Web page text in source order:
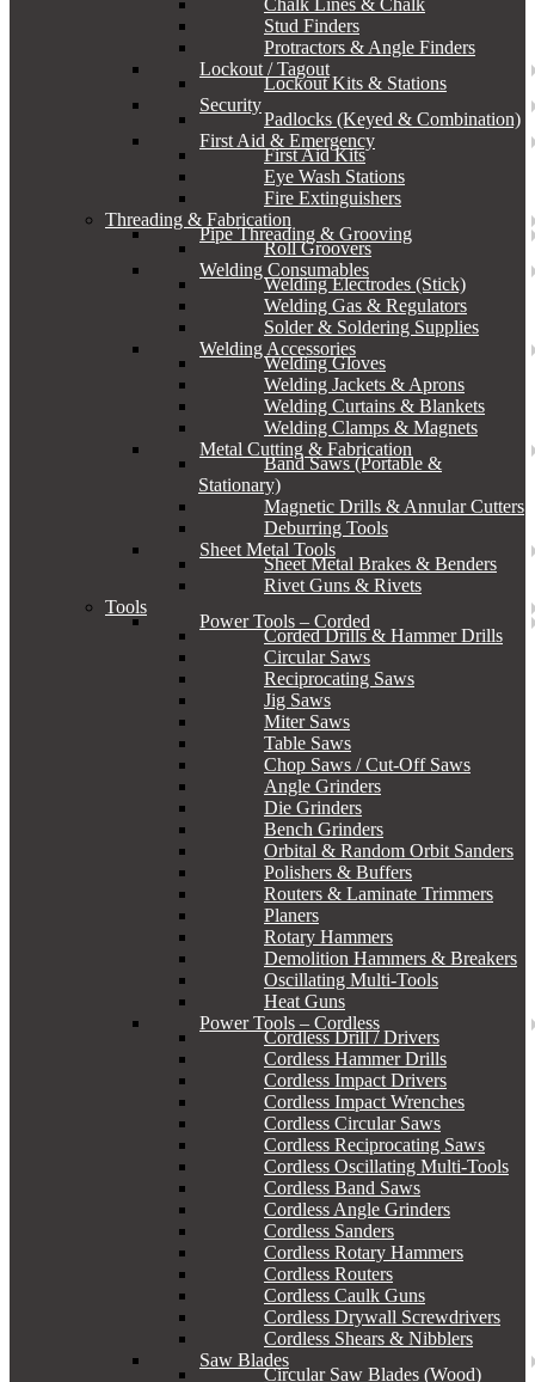
Chalk Lines & Chalk
Stud Finders
Protractors & Angle Finders
Lockout / Tagout
Lockout Kits & Stations
Security
Padlocks (Keyed & Combination)
First Aid & Emergency
First Aid Kits
Eye Wash Stations
Fire Extinguishers
Threading & Fabrication
Pipe Threading & Grooving
Roll Groovers
Welding Consumables
Welding Electrodes (Stick)
Welding Gas & Regulators
Solder & Soldering Supplies
Welding Accessories
Welding Gloves
Welding Jackets & Aprons
Welding Curtains & Blankets
Welding Clamps & Magnets
Metal Cutting & Fabrication
Band Saws (Portable &
Stationary)
Magnetic Drills & Annular Cutters
Deburring Tools
Sheet Metal Tools
Sheet Metal Brakes & Benders
Rivet Guns & Rivets
Tools
Power Tools – Corded
Corded Drills & Hammer Drills
Circular Saws
Reciprocating Saws
Jig Saws
Miter Saws
Table Saws
Chop Saws / Cut-Off Saws
Angle Grinders
Die Grinders
Bench Grinders
Orbital & Random Orbit Sanders
Polishers & Buffers
Routers & Laminate Trimmers
Planers
Rotary Hammers
Demolition Hammers & Breakers
Oscillating Multi-Tools
Heat Guns
Power Tools – Cordless
Cordless Drill / Drivers
Cordless Hammer Drills
Cordless Impact Drivers
Cordless Impact Wrenches
Cordless Circular Saws
Cordless Reciprocating Saws
Cordless Oscillating Multi-Tools
Cordless Band Saws
Cordless Angle Grinders
Cordless Sanders
Cordless Rotary Hammers
Cordless Routers
Cordless Caulk Guns
Cordless Drywall Screwdrivers
Cordless Shears & Nibblers
Saw Blades
Circular Saw Blades (Wood)